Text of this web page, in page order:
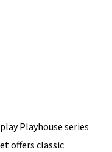
Playhouse series
offers classic